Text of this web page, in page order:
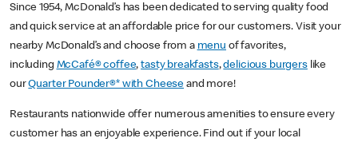
Since 1954, McDonald’s has been dedicated to serving quality food
and quick service at an affordable price for our customers. Visit your
nearby McDonald’s and choose from a menu of favorites,
including McCafé® coffee,tasty breakfasts,delicious burgerslike
ourQuarter Pounder®* with Cheese and more!
Restaurants nationwide offer numerous amenities to ensure every
customer has an enjoyable experience. Find out if your local